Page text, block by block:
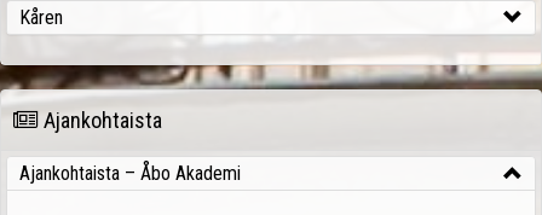
Kåren
Ajankohtaista
Ajankohtaista – Åbo Akademi